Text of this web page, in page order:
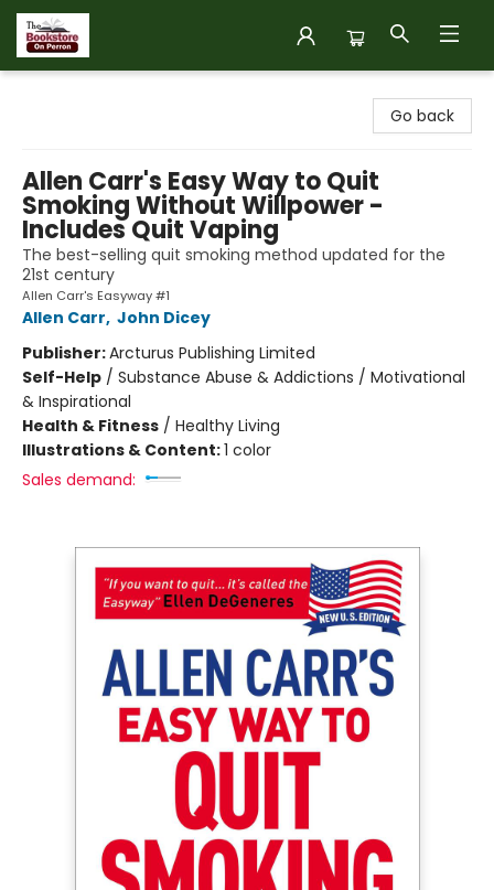
Go back
Allen Carr's Easy Way to Quit
Smoking Without Willpower -
Includes Quit Vaping
The best-selling quit smoking method updated for the
21st century
Allen Carr's Easyway #1
Allen Carr, John Dicey
Publisher:Arcturus Publishing Limited
Self-Help / Substance Abuse & Addictions / Motivational
& Inspirational
Health & Fitness / Healthy Living
Illustrations & Content:1 color
Sales demand: